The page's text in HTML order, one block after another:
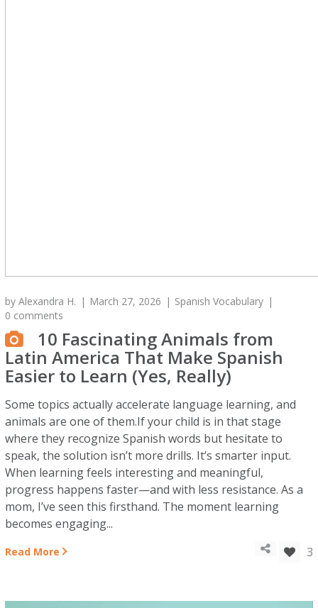
byAlexandra H. March 27, 2026
Spanish Vocabulary
0 comments
10 Fascinating Animals from
Latin America That Make Spanish
Easier to Learn (Yes, Really)
Some topics actually accelerate language learning, and
animals are one of them.If your child is in that stage
where they recognize Spanish words but hesitate to
speak, the solution isn’t more drills. It’s smarter input.
When learning feels interesting and meaningful,
progress happens faster—and with less resistance. As a
mom, I’ve seen this firsthand. The moment learning
becomes engaging...
Read More 3